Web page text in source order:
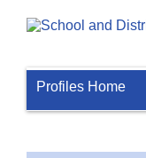
Profiles Home